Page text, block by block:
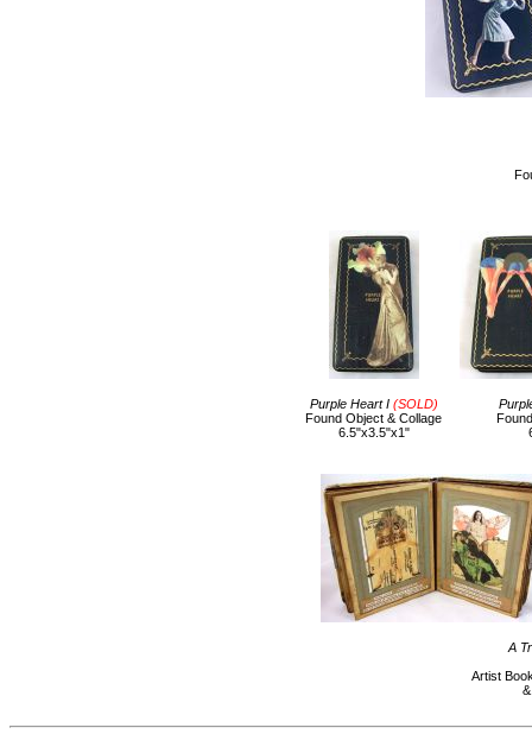
Purple Heart I (SOLD)
Found Object & Collage
6.5"x3.5"x1"
A
Artist